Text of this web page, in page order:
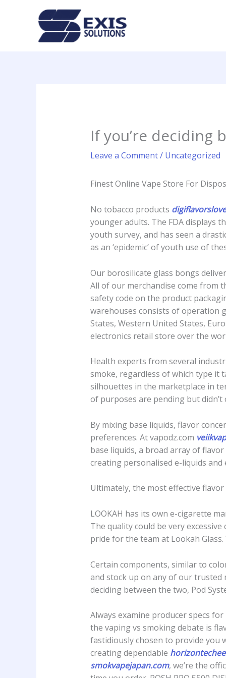
If you’re deciding
Leave a Comment/ Uncategorized
Finest Online Vape Store For
No tobacco products
younger adults. The FDA displays
youth survey, and has seen a
as an ‘epidemic’ of youth use of
Our borosilicate glass bongs
All of our merchandise come from
safety code on the product
warehouses consists of operation
States, Western United States,
electronics retail store over the
Health experts from several
smoke, regardless of which type it
silhouettes in the marketplace in
of purposes are pending but
By mixing base liquids, flavor
preferences. At vapodz.com
base liquids, a broad array of
creating personalised e-liquids
Ultimately, the most effective
LOOKAH has its own e-cigarette
The quality could be very
pride for the team at Lookah
Certain components, similar to
and stock up on any of our
deciding between the two, Pod
Always examine producer specs
the vaping vs smoking debate is
fastidiously chosen to provide you
creating dependable
smokvapejapan.com, we’re the